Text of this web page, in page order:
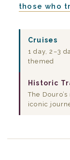
those who
Cruises
1 day, 2–3
themed
Historic
The
iconic